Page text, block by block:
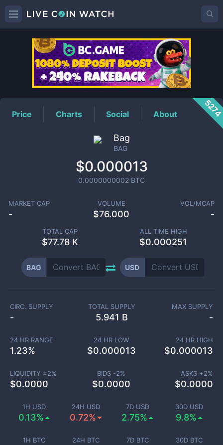
BAGPrice
Price Charts Social About
Bag
BAG
$0.000013
0.0000000002 BTC
MARKET CAP
-
VOLUME
$76.000
VOL/MCAP
-
TOTAL CAP
$77.78 K
ALL TIME HIGH
$0.000251
BAG USD
1H USD
0.13%
24H USD
0.72%
7D USD
2.75%
30D USD
9.8%
1H BTC 24H BTC 7D BTC 30D BTC
CIRC. SUPPLY
-
TOTAL SUPPLY
5.941 B
MAX SUPPLY
-
24 HR RANGE
1.23%
24 HR LOW
$0.000013
24 HR HIGH
$0.000013
LIQUIDITY ±2%
$0.0000
BIDS -2%
$0.0000
ASKS +2%
$0.0000